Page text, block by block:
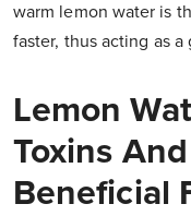
warm lemon water is
faster, thus acting as
Lemon
Toxins
Beneficial